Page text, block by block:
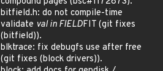
bitfield.h: do not compile-time
validate val in FIELDFIT (git fixes
(bitfield)).
blktrace: fix debugfs use after free
(git fixes (block drivers)).